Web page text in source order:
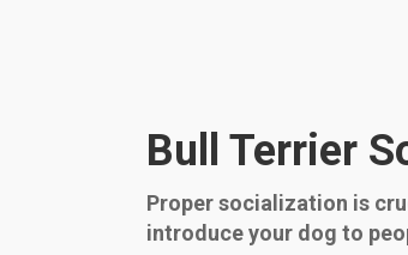
Bull Terrier
Proper socialization is
introduce your dog to